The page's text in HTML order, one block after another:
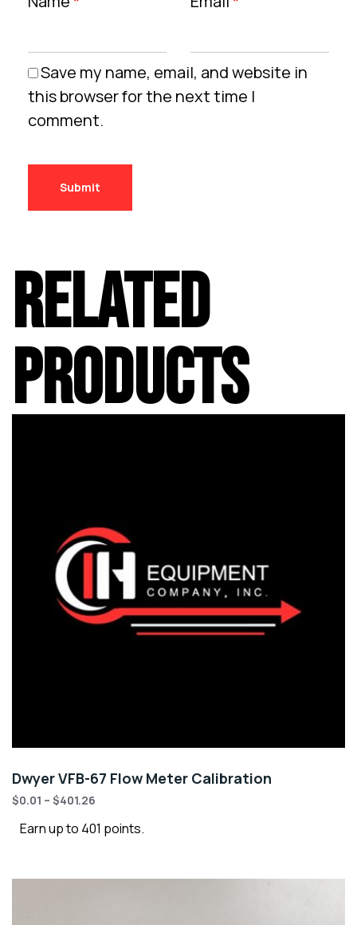
Save my name, email, and website in
this browser for the next time I
comment.
RELATED
PRODUCTS
Dwyer VFB-67 Flow Meter Calibration
$0.01 – $401.26
Earn up to 401 points.